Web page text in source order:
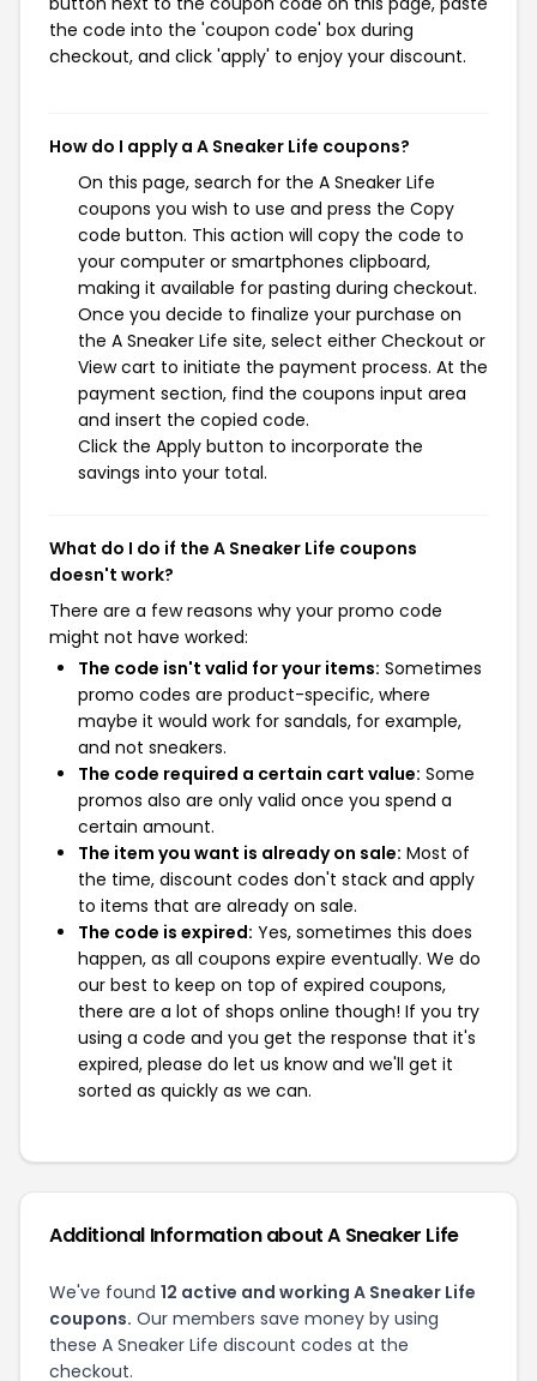
the code into the 'coupon code' box during
checkout, and click 'apply' to enjoy your discount.
How do I apply a A Sneaker Life coupons?
On this page, search for the A Sneaker Life
coupons you wish to use and press the Copy
code button. This action will copy the code to
your computer or smartphones clipboard,
making it available for pasting during checkout.
Once you decide to finalize your purchase on
the A Sneaker Life site, select either Checkout or
View cart to initiate the payment process. At the
payment section, find the coupons input area
and insert the copied code.
Click the Apply button to incorporate the
savings into your total.
What do I do if the A Sneaker Life coupons
doesn't work?
There are a few reasons why your promo code
might not have worked:
The code isn't valid for your items: Sometimes
promo codes are product-specific, where
maybe it would work for sandals, for example,
and not sneakers.
The code required a certain cart value: Some
promos also are only valid once you spend a
certain amount.
The item you want is already on sale: Most of
the time, discount codes don't stack and apply
to items that are already on sale.
The code is expired: Yes, sometimes this does
happen, as all coupons expire eventually. We do
our best to keep on top of expired coupons,
there are a lot of shops online though! If you try
using a code and you get the response that it's
expired, please do let us know and we'll get it
sorted as quickly as we can.
Additional Information about A Sneaker Life
We've found 12 active and working A Sneaker Life
coupons. Our members save money by using
these A Sneaker Life discount codes at the
checkout.